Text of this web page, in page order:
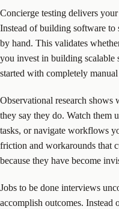
Concierge testing delivers
Instead of building software to
by hand. This validates
you invest in building scalable
started with completely
Observational research shows
they say they do. Watch them
tasks, or navigate workflows
friction and workarounds that
because they have become
Jobs to be done interviews
accomplish outcomes. Instead